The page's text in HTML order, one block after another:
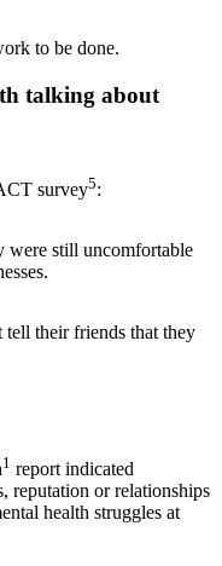
to be done.
talking about
survey5:
were still uncomfortable
tell their friends that they
1 report indicated
reputation or relationships
health struggles at